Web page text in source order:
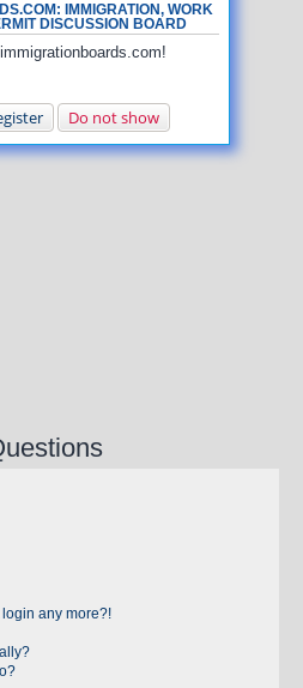
IMMIGRATION, WORK
DISCUSSION BOARD
Do not show
login any more?!